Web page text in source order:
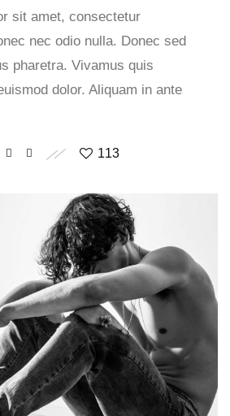
sit amet, consectetur
nec odio nulla. Donec sed
pharetra. Vivamus quis
dolor. Aliquam in ante
113